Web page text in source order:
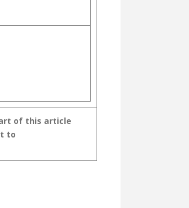
of this article
to
SAMSKARA GEETHANGAL